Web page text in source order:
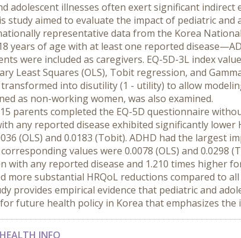
adolescent illnesses often exert significant
study aimed to evaluate the impact of pediatric and
representative data from the Korea
years of age with at least one reported
were included as caregivers. EQ-5D-3L index
Least Squares (OLS), Tobit regression, and
into disutility (1 - utility) to allow
as non-working women, was also examined.
parents completed the EQ-5D questionnaire
any reported disease exhibited significantly
(OLS) and 0.0183 (Tobit). ADHD had the largest
values were 0.0078 (OLS) and
with any reported disease and 1.210 times higher
more substantial HRQoL reductions compared to all
provides empirical evidence that pediatric and
future health policy in Korea that emphasizes the
INFO